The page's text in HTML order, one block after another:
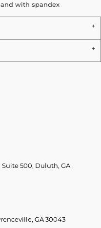
with spandex
500, Duluth, GA
GA 30043